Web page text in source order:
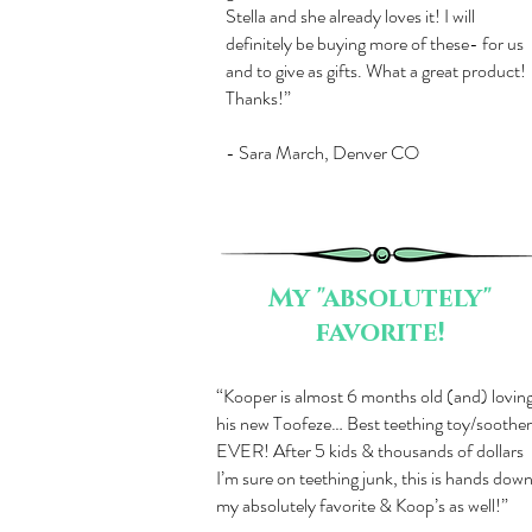
Stella and she already loves it! I will
definitely be buying more of these- for us
and to give as gifts. What a great product!
Thanks!”
- Sara March, Denver CO
My "absolutely"
favorite!
​“Kooper is almost 6 months old (and)
his new Toofeze… Best teething toy/soother
EVER! After 5 kids & thousands of dollars
I’m sure on teething junk, this is hands down
my absolutely favorite & Koop’s as well!”